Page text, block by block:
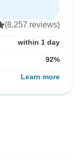
(8,257 reviews)
within 1 day
92%
Learn more